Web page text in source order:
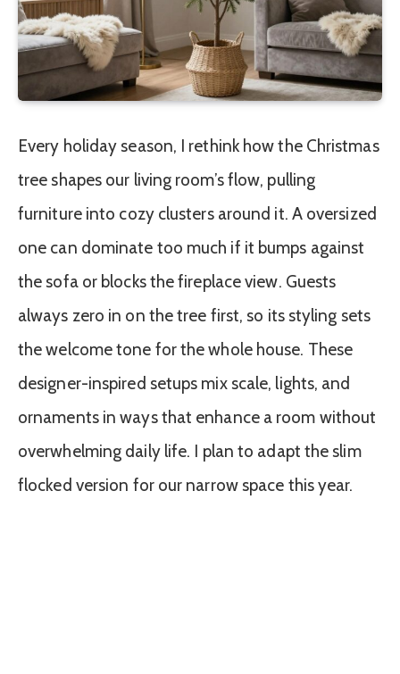
Every holiday season, I rethink how the Christmas
tree shapes our living room’s flow, pulling
furniture into cozy clusters around it. A oversized
one can dominate too much if it bumps against
the sofa or blocks the fireplace view. Guests
always zero in on the tree first, so its styling sets
the welcome tone for the whole house. These
designer-inspired setups mix scale, lights, and
ornaments in ways that enhance a room without
overwhelming daily life. I plan to adapt the slim
flocked version for our narrow space this year.